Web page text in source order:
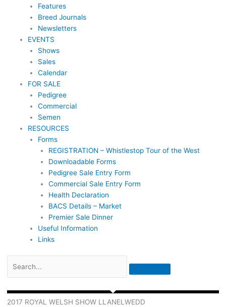
Features
Breed Journals
Newsletters
EVENTS
Shows
Sales
Calendar
FOR SALE
Pedigree
Commercial
Semen
RESOURCES
Forms
REGISTRATION – Whistlestop Tour of the West
Downloadable Forms
Pedigree Sale Entry Form
Commercial Sale Entry Form
Health Declaration
BACS Details – Market
Premier Sale Dinner
Useful Information
Links
2017 ROYAL WELSH SHOW LLANELWEDD